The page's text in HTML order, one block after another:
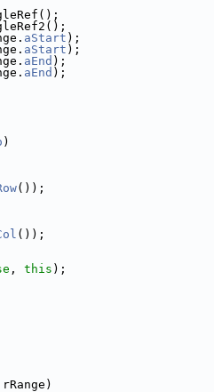
aStart );
aStart );
aEnd );
aEnd );
)
());
());
, this );